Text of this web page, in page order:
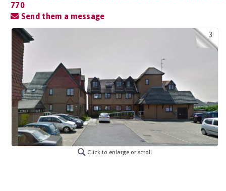
770
Send them a message
3
Click to enlarge or scroll